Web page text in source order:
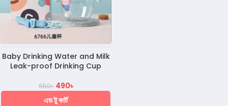
Baby Drinking Water and Milk
Leak-proof Drinking Cup
650৳ 490৳
এড টু কার্ট